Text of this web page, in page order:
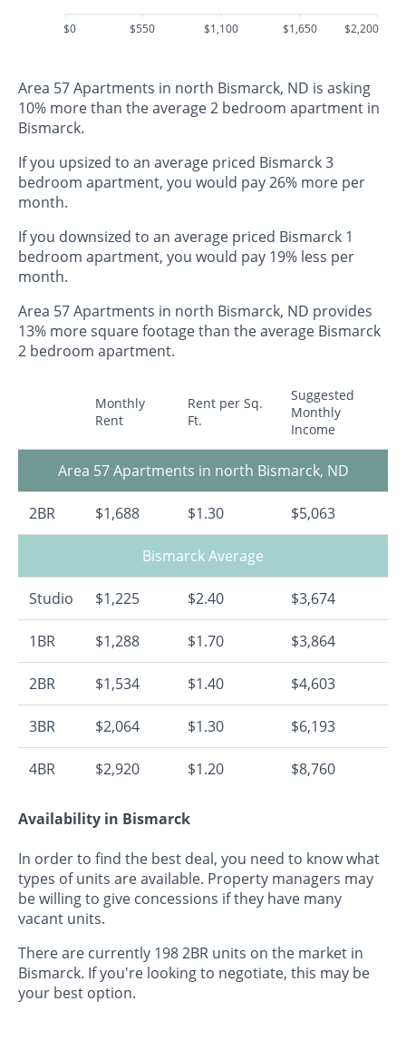
$0 $550 $1,100 $1,650 $2,200
Area 57 Apartments in north Bismarck, ND is asking
10% more than the average 2 bedroom apartment in
Bismarck.
If you upsized to an average priced Bismarck 3
bedroom apartment, you would pay 26% more per
month.
If you downsized to an average priced Bismarck 1
bedroom apartment, you would pay 19% less per
month.
Area 57 Apartments in north Bismarck, ND provides
13% more square footage than the average Bismarck
2 bedroom apartment.
Monthly
Rent
Rent per Sq.
Ft.
Suggested
Monthly
Income
Area 57 Apartments in north Bismarck, ND
2BR $1,688 $1.30 $5,063
Bismarck Average
Studio $1,225 $2.40 $3,674
1BR $1,288 $1.70 $3,864
2BR $1,534 $1.40 $4,603
3BR $2,064 $1.30 $6,193
4BR $2,920 $1.20 $8,760
Availability in Bismarck
In order to find the best deal, you need to know what
types of units are available. Property managers may
be willing to give concessions if they have many
vacant units.
There are currently 198 2BR units on the market in
Bismarck. If you're looking to negotiate, this may be
your best option.